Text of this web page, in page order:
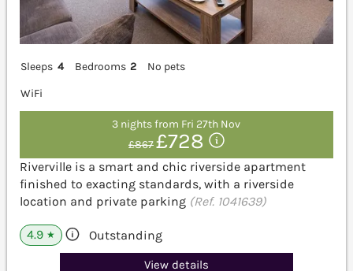
Sleeps 4 Bedrooms 2
No pets
WiFi
3 nights from Fri 27th Nov
£867£728
Riverville is a smart and chic riverside apartment
finished to exacting standards, with a riverside
location and private parking (Ref. 1041639)
4.9 ★ Outstanding
View details